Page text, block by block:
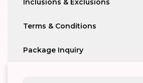
Inclusions & Exclusions
Terms & Conditions
Package Inquiry